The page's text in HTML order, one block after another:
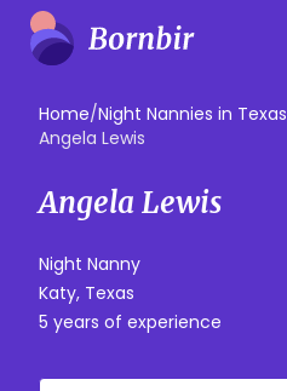
Home/Night Nannies in Texas
Angela Lewis
Angela Lewis
Night Nanny
Katy, Texas
5 years of experience